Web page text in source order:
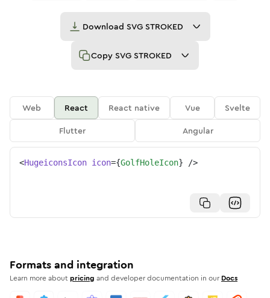
Download SVG STROKED
Copy SVG STROKED
Web React React native Vue
Svelte
Flutter
Angular
<HugeiconsIcon icon={GolfHoleIcon} />
Formats and integration
Learn more aboutpricing and developer documentation in our Docs